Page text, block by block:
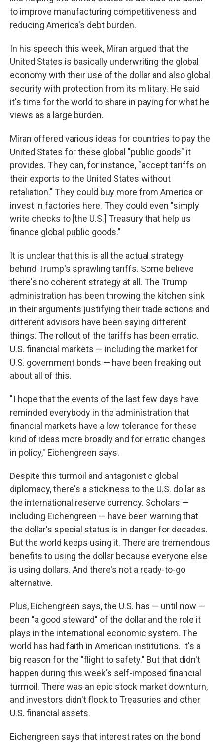
to improve manufacturing competitiveness and
reducing America's debt burden.
In his speech this week, Miran argued that the
United States is basically underwriting the global
economy with their use of the dollar and also global
security with protection from its military. He said
it's time for the world to share in paying for what he
views as a large burden.
Miran offered various ideas for countries to pay the
United States for these global "public goods" it
provides. They can, for instance, "accept tariffs on
their exports to the United States without
retaliation." They could buy more from America or
invest in factories here. They could even "simply
write checks to [the U.S.] Treasury that help us
finance global public goods."
It is unclear that this is all the actual strategy
behind Trump's sprawling tariffs. Some believe
there's no coherent strategy at all. The Trump
administration has been throwing the kitchen sink
in their arguments justifying their trade actions and
different advisors have been saying different
things. The rollout of the tariffs has been erratic.
U.S. financial markets — including the market for
U.S. government bonds — have been freaking out
about all of this.
" I hope that the events of the last few days have
reminded everybody in the administration that
financial markets have a low tolerance for these
kind of ideas more broadly and for erratic changes
in policy," Eichengreen says.
Despite this turmoil and antagonistic global
diplomacy, there's a stickiness to the U.S. dollar as
the international reserve currency. Scholars —
including Eichengreen — have been warning that
the dollar's special status is in danger for decades.
But the world keeps using it. There are tremendous
benefits to using the dollar because everyone else
is using dollars. And there's not a ready-to-go
alternative.
Plus, Eichengreen says, the U.S. has — until now —
been "a good steward" of the dollar and the role it
plays in the international economic system. The
world has had faith in American institutions. It's a
big reason for the "flight to safety." But that didn't
happen during this week's self-imposed financial
turmoil. There was an epic stock market downturn,
and investors didn't flock to Treasuries and other
U.S. financial assets.
Eichengreen says that interest rates on the bond